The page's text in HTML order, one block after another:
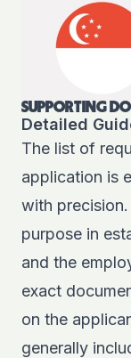
SUPPORTING
Detailed
The list of
application is
with
purpose in
and the
exact
on the
generally